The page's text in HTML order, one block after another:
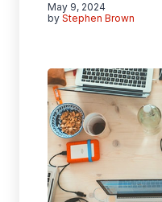
by Stephen Brown
May 9, 2024